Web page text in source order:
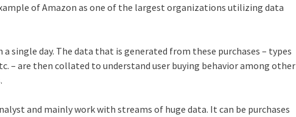
of Amazon as one of the largest organizations utilizing data
single day. The data that is generated from these purchases – types
– are then collated to understand user buying behavior among other
and mainly work with streams of huge data. It can be purchases